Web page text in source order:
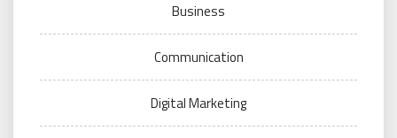
Business
Communication
Digital Marketing